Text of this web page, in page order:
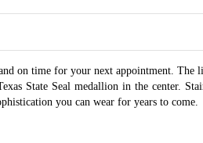
on time for your next appointment. The
State Seal medallion in the center.
you can wear for years to come.